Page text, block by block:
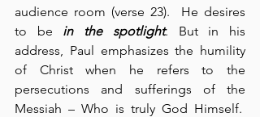
audience room (verse 23).  He desires
to be in the spotlight. But in his
address, Paul emphasizes the humility
of Christ when he refers to the
persecutions and sufferings of the
Messiah – Who is truly God Himself.